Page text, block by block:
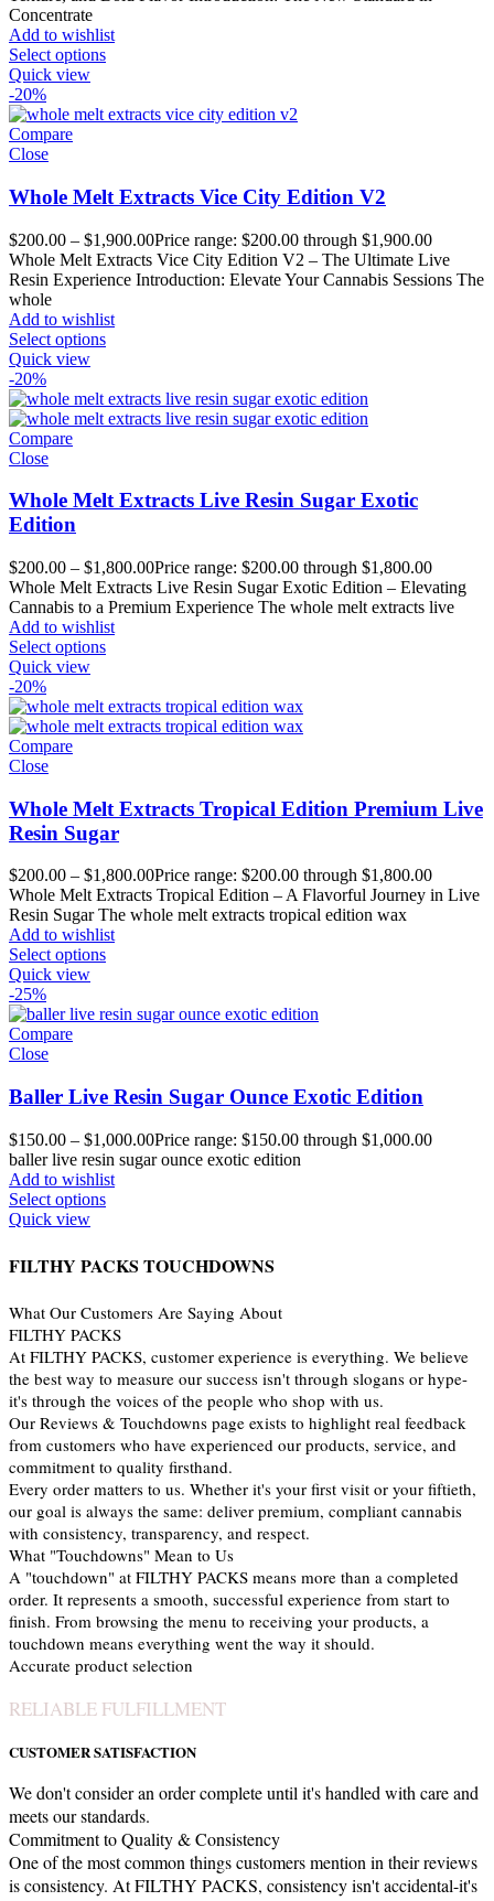
Concentrate
Add to wishlist
Select options
Quick view
-20%
Compare
Close
Whole Melt Extracts Vice City Edition V2
$200.00 – $1,900.00Price range: $200.00 through $1,900.00
Whole Melt Extracts Vice City Edition V2 – The Ultimate Live
Resin Experience Introduction: Elevate Your Cannabis Sessions The
whole
Add to wishlist
Select options
Quick view
-20%
Compare
Close
Whole Melt Extracts Live Resin Sugar Exotic
Edition
$200.00 – $1,800.00Price range: $200.00 through $1,800.00
Whole Melt Extracts Live Resin Sugar Exotic Edition – Elevating
Cannabis to a Premium Experience The whole melt extracts live
Add to wishlist
Select options
Quick view
-20%
Compare
Close
Whole Melt Extracts Tropical Edition Premium Live
Resin Sugar
$200.00 – $1,800.00Price range: $200.00 through $1,800.00
Whole Melt Extracts Tropical Edition – A Flavorful Journey in Live
Resin Sugar The whole melt extracts tropical edition wax
Add to wishlist
Select options
Quick view
-25%
Compare
Close
Baller Live Resin Sugar Ounce Exotic Edition
$150.00 – $1,000.00Price range: $150.00 through $1,000.00
baller live resin sugar ounce exotic edition
Add to wishlist
Select options
Quick view
FILTHY PACKS TOUCHDOWNS
What Our Customers Are Saying About
FILTHY PACKS
At FILTHY PACKS, customer experience is everything. We believe
the best way to measure our success isn't through slogans or hype-
it's through the voices of the people who shop with us.
Our Reviews & Touchdowns page exists to highlight real feedback
from customers who have experienced our products, service, and
commitment to quality firsthand.
Every order matters to us. Whether it's your first visit or your fiftieth,
our goal is always the same: deliver premium, compliant cannabis
with consistency, transparency, and respect.
What "Touchdowns" Mean to Us
A "touchdown" at FILTHY PACKS means more than a completed
order. It represents a smooth, successful experience from start to
finish. From browsing the menu to receiving your products, a
touchdown means everything went the way it should.
Accurate product selection
RELIABLE FULFILLMENT
CUSTOMER SATISFACTION
We don't consider an order complete until it's handled with care and
meets our standards.
Commitment to Quality & Consistency
One of the most common things customers mention in their reviews
is consistency. At FILTHY PACKS, consistency isn't accidental-it's